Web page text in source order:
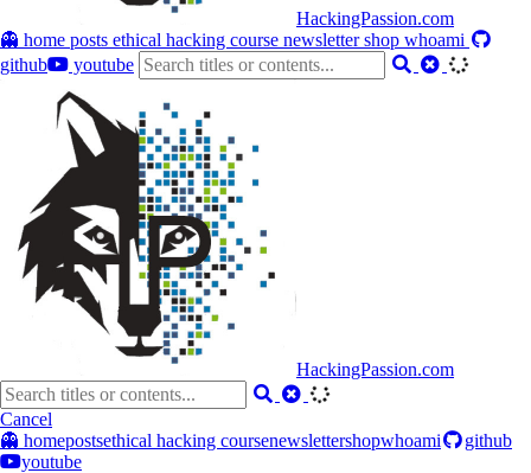
HackingPassion.com
👻 home posts ethical hacking course newslettershop whoami
github
youtube
HackingPassion.com
Cancel
👻 homepostsethical hacking coursenewslettershopwhoami
github
youtube